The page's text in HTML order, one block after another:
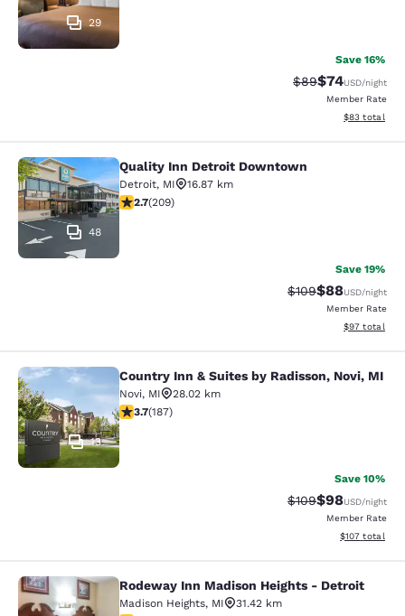
29
Save 16%
Strikethrough
$89Discounted
$74USD/night
Member Rate
View
$83 total
Quality Inn Detroit Downtown
48
Quality Inn Detroit Downtown
Detroit, MI
16.87 km
2.68 stars rating. Fair. 209 reviews
2.7(209)
Save 19%
Strikethrough
$109Discounted
$88USD/night
Member Rate
View
$97 total
Country Inn & Suites by Radisson,
13
Country Inn & Suites by Radisson, Novi, MI
Novi, MI
28.02 km
3.74 stars rating. Good. 187 reviews
3.7(187)
Save 10%
Strikethrough
$109Discounted
$98USD/night
Member Rate
View
$107 total
Rodeway Inn Madison Heights -
Rodeway Inn Madison Heights - Detroit
Madison Heights, MI
31.42 km